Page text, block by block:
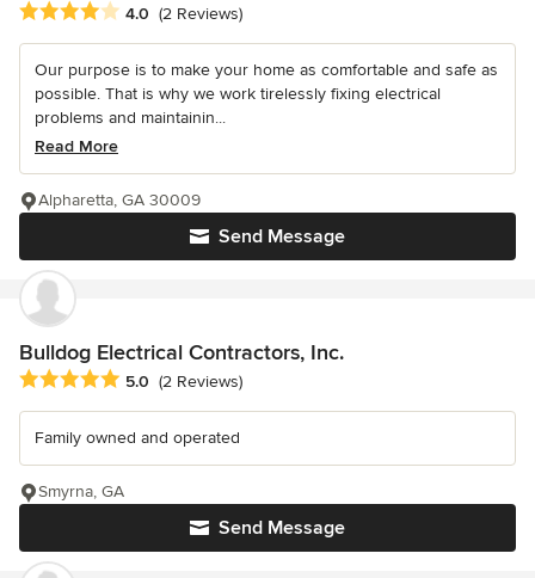
Average rating: 4 out of 5 stars
4.0 (2 Reviews)
Our purpose is to make your home as comfortable and safe as
possible. That is why we work tirelessly fixing electrical
problems and maintainin...
Read More
Send Message
Alpharetta, GA 30009
Bulldog Electrical Contractors, Inc.
Average rating: 5 out of 5 stars
5.0 (2 Reviews)
Family owned and operated
Send Message
Smyrna, GA